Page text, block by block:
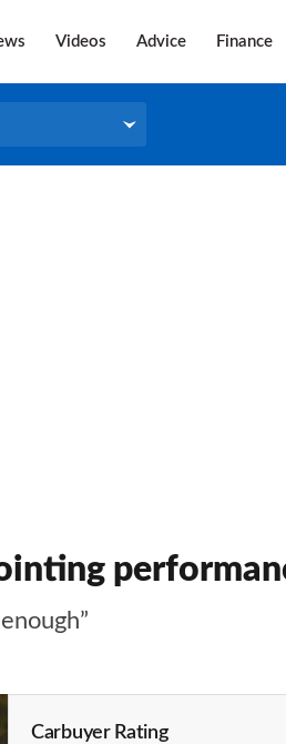
Videos Advice Finance
Carbuyer Rating